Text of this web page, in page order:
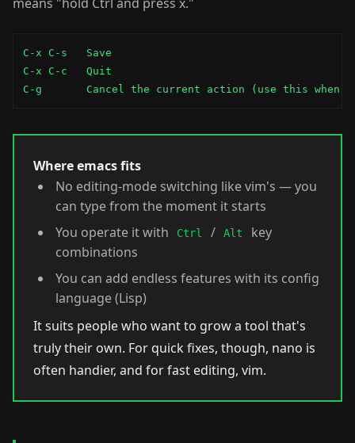
C-x C-s   Save
C-x C-c   Quit
C-g       Cancel the current action (use this when
Where emacs fits
No editing-mode switching like vim's — you
can type from the moment it starts
You operate it with
Ctrl / Alt
key
combinations
You can add endless features with its config
language (Lisp)
It suits people who want to grow a tool that's
truly their own. For quick fixes, though, nano is
often handier, and for fast editing, vim.